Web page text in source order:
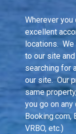
Wherever
excellent
locations.
to our site
searching for
our site.  Our
same
you go on
Booking.com,
VRBO, etc.)